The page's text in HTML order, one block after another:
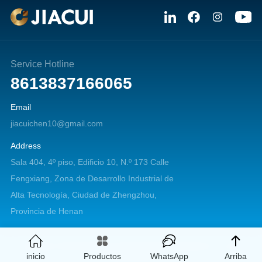
Service Hotline
8613837166065
Email
jiacuichen10@gmail.com
Address
Sala 404, 4º piso, Edificio 10, N.º 173 Calle
Fengxiang, Zona de Desarrollo Industrial de
Alta Tecnología, Ciudad de Zhengzhou,
Provincia de Henan
Copyright © 2026 Zhengzhou Jiacui Machinery Equipment Co., Ltd. All
rights reserved.
inicio Productos WhatsApp Arriba